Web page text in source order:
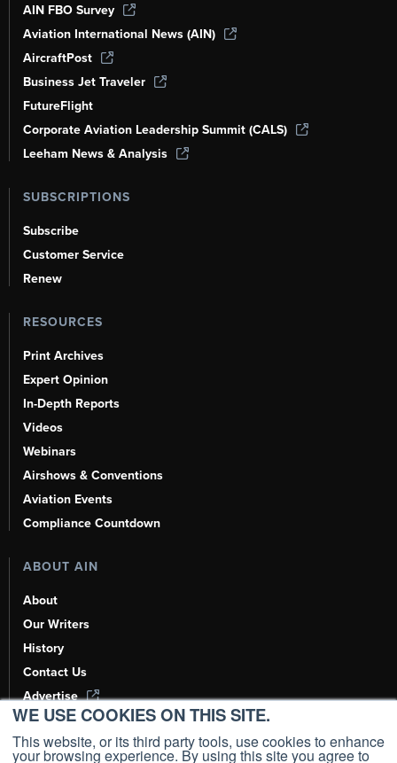
WE USE COOKIES ON THIS SITE.
This website, or its third party tools, use cookies to enhance
your browsing experience. By using this site you agree to
AIN FBO Survey
Aviation International News (AIN)
AircraftPost
Business Jet Traveler
FutureFlight
Corporate Aviation Leadership Summit (CALS)
Leeham News & Analysis
SUBSCRIPTIONS
Subscribe
Customer Service
Renew
RESOURCES
Print Archives
Expert Opinion
In-Depth Reports
Videos
Webinars
Airshows & Conventions
Aviation Events
Compliance Countdown
ABOUT AIN
About
Our Writers
History
Contact Us
Advertise
AI, Learn About Us Here